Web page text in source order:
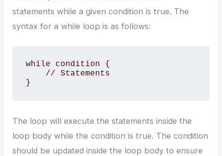
statements while a given condition is true. The
syntax for a while loop is as follows:
while condition {
}
The loop will execute the statements inside the
loop body while the condition is true. The condition
should be updated inside the loop body to ensure